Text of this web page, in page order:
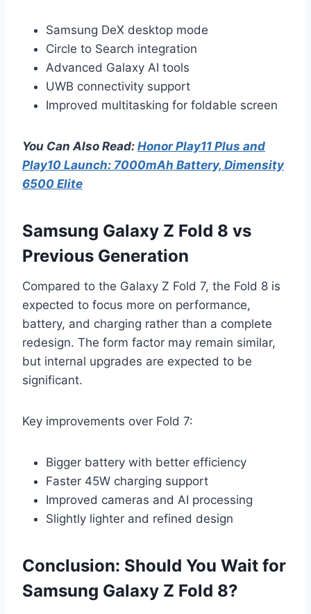
Samsung DeX desktop mode
Circle to Search integration
Advanced Galaxy AI tools
UWB connectivity support
Improved multitasking for foldable screen
You Can Also Read: Honor Play11 Plus and
Play10 Launch: 7000mAh Battery, Dimensity
6500 Elite
Samsung Galaxy Z Fold 8 vs
Previous Generation
Compared to the Galaxy Z Fold 7, the Fold 8 is
expected to focus more on performance,
battery, and charging rather than a complete
redesign. The form factor may remain similar,
but internal upgrades are expected to be
significant.
Key improvements over Fold 7:
Bigger battery with better efficiency
Faster 45W charging support
Improved cameras and AI processing
Slightly lighter and refined design
Conclusion: Should You Wait for
Samsung Galaxy Z Fold 8?